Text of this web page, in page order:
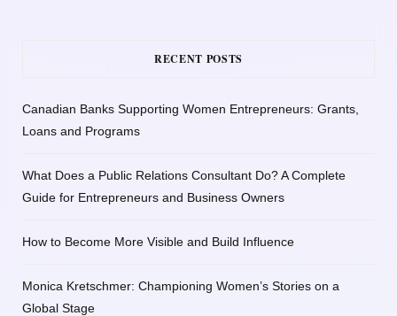
RECENT POSTS
Canadian Banks Supporting Women Entrepreneurs: Grants,
Loans and Programs
What Does a Public Relations Consultant Do? A Complete
Guide for Entrepreneurs and Business Owners
How to Become More Visible and Build Influence
Monica Kretschmer: Championing Women’s Stories on a
Global Stage